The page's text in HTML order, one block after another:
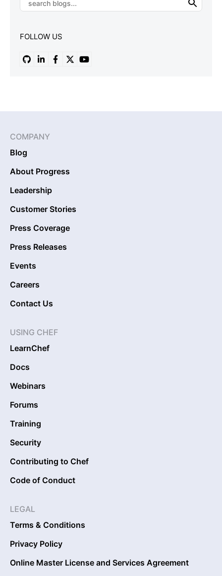
FOLLOW US
COMPANY
Blog
About Progress
Leadership
Customer Stories
Press Coverage
Press Releases
Events
Careers
Contact Us
USING CHEF
LearnChef
Docs
Webinars
Forums
Training
Security
Contributing to Chef
Code of Conduct
LEGAL
Terms & Conditions
Privacy Policy
Online Master License and Services Agreement